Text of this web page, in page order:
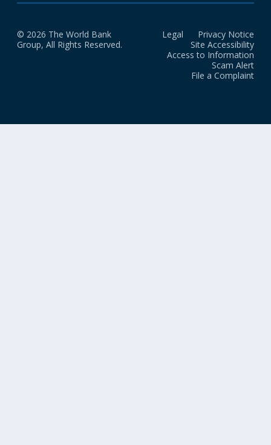
© 2026 The World Bank
Group, All Rights Reserved.
Legal
Privacy Notice
Site Accessibility
Access to Information
Scam Alert
File a Complaint